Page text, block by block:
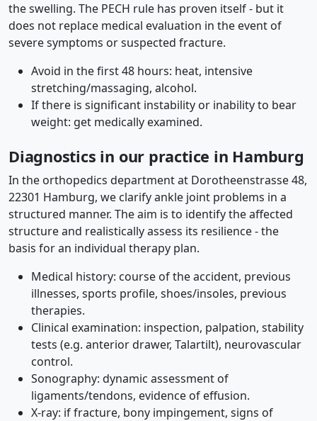
the swelling. The PECH rule has proven itself - but it
does not replace medical evaluation in the event of
severe symptoms or suspected fracture.
Avoid in the first 48 hours: heat, intensive
stretching/massaging, alcohol.
If there is significant instability or inability to bear
weight: get medically examined.
Diagnostics in our practice in Hamburg
In the orthopedics department at Dorotheenstrasse 48,
22301 Hamburg, we clarify ankle joint problems in a
structured manner. The aim is to identify the affected
structure and realistically assess its resilience - the
basis for an individual therapy plan.
Medical history: course of the accident, previous
illnesses, sports profile, shoes/insoles, previous
therapies.
Clinical examination: inspection, palpation, stability
tests (e.g. anterior drawer, Talartilt), neurovascular
control.
Sonography: dynamic assessment of
ligaments/tendons, evidence of effusion.
X-ray: if fracture, bony impingement, signs of